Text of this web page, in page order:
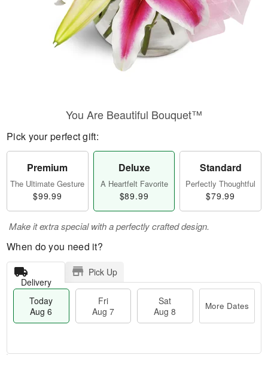
You Are Beautiful Bouquet™
Pick your perfect gift:
Premium
The Ultimate Gesture
$99.99
Deluxe
A Heartfelt Favorite
$89.99
Standard
Perfectly Thoughtful
$79.99
Make it extra special with a perfectly crafted design.
When do you need it?
Delivery
Pick Up
Today
Aug 6
Fri
Aug 7
Sat
Aug 8
More Dates